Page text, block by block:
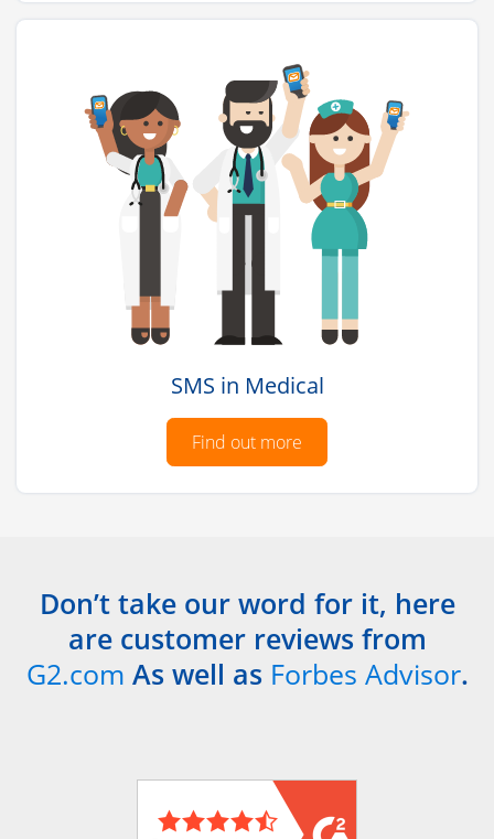
SMS in Medical
Find out more
Don’t take our word for it, here
are customer reviews from
G2.com As well as Forbes Advisor.